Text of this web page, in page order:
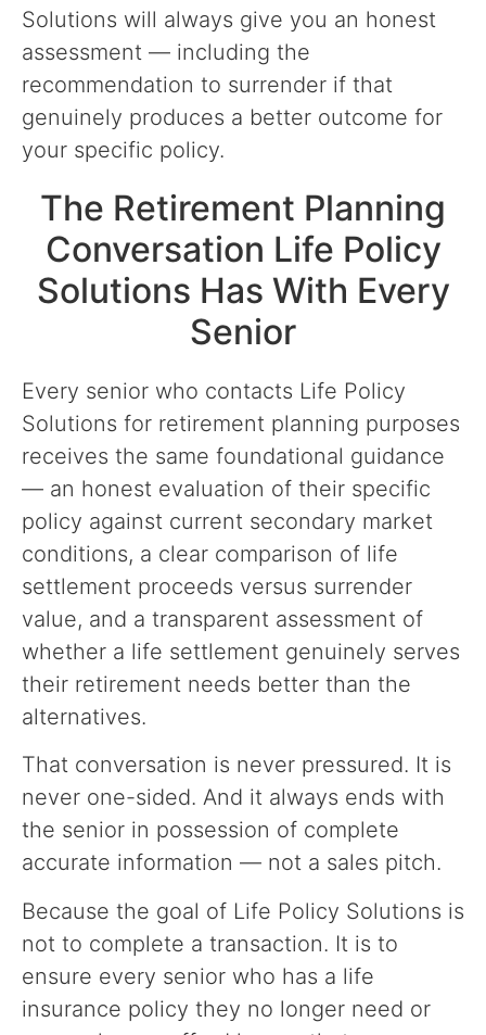
Solutions will always give you an honest
assessment — including the
recommendation to surrender if that
genuinely produces a better outcome for
your specific policy.
The Retirement Planning
Conversation Life Policy
Solutions Has With Every
Senior
Every senior who contacts Life Policy
Solutions for retirement planning purposes
receives the same foundational guidance
— an honest evaluation of their specific
policy against current secondary market
conditions, a clear comparison of life
settlement proceeds versus surrender
value, and a transparent assessment of
whether a life settlement genuinely serves
their retirement needs better than the
alternatives.
That conversation is never pressured. It is
never one-sided. And it always ends with
the senior in possession of complete
accurate information — not a sales pitch.
Because the goal of Life Policy Solutions is
not to complete a transaction. It is to
ensure every senior who has a life
insurance policy they no longer need or